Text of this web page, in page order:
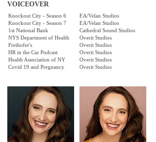
VOICEOVER
Knockout City - Season 6
Knockout City - Season 7
1st National Bank
NYS Department of Health
Freihofer's
HR in the Car Podcast
Health Association of NY
Covid 19 and Pregnancy
EA/Velan Studios
EA/Velan Studios
Cathedral Sound Studios
Overit Studios
Overit Studios
Overit Studios
Overit Studios
Overit Studios